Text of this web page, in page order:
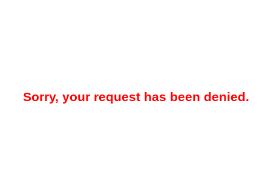
Sorry, your request has been denied.